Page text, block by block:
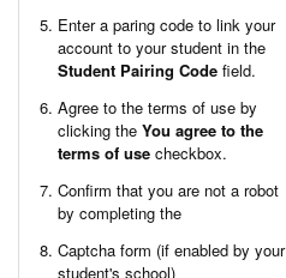
Enter a paring code to link your
account to your student in the
Student Pairing Code field.
Agree to the terms of use by
clicking the You agree to the
terms of use checkbox.
Confirm that you are not a robot
by completing the
Captcha form (if enabled by your
student's school)